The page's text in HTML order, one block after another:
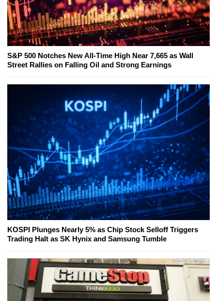
S&P 500 Notches New All-Time High Near 7,665 as Wall
Street Rallies on Falling Oil and Strong Earnings
KOSPI Plunges Nearly 5% as Chip Stock Selloff Triggers
Trading Halt as SK Hynix and Samsung Tumble